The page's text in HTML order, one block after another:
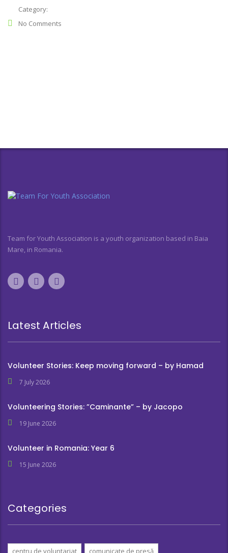
Category:
No Comments
Team for Youth Association is a youth organization based in Baia
Mare, in Romania.
Latest Articles
Volunteer Stories: Keep moving forward – by Hamad
7 July 2026
Volunteering Stories: ”Caminante” – by Jacopo
19 June 2026
Volunteer in Romania: Year 6
15 June 2026
Categories
centru de voluntariat comunicate de presă